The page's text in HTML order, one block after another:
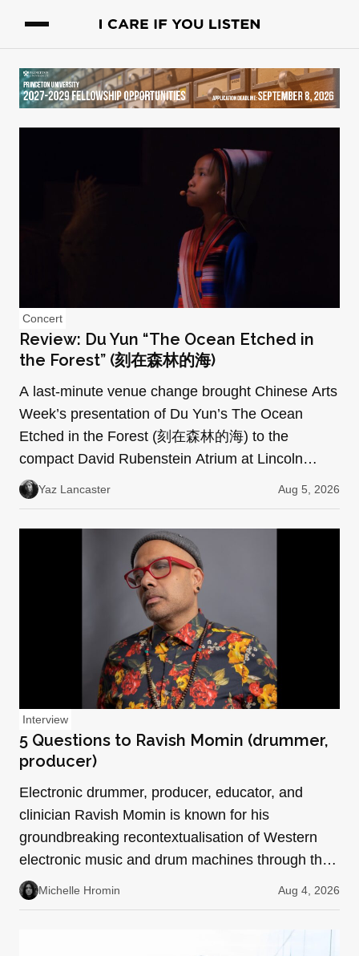
Concert
Review: Du Yun “The Ocean Etched in
the Forest” (刻在森林的海)
A last-minute venue change brought Chinese Arts
Week’s presentation of Du Yun’s The Ocean
Etched in the Forest (刻在森林的海) to the
compact David Rubenstein Atrium at Lincoln
Center. Every seat was f…
Yaz Lancaster Aug 5, 2026
Interview
5 Questions to Ravish Momin (drummer,
producer)
Electronic drummer, producer, educator, and
clinician Ravish Momin is known for his
groundbreaking recontextualisation of Western
electronic music and drum machines through the
lens of South Indian pe…
Michelle Hromin Aug 4, 2026